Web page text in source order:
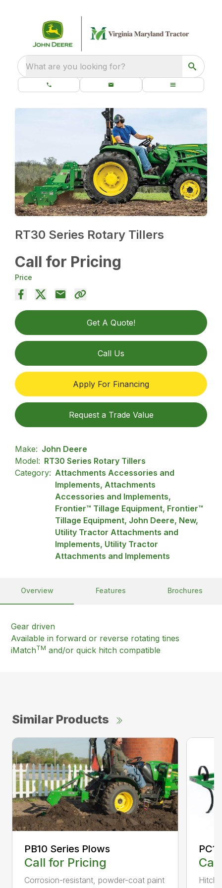
What are you looking for?
RT30 Series Rotary Tillers
Call for Pricing
Price
Get A Quote!
Call Us
Apply For Financing
Request a Trade Value
Make: John Deere
Model: RT30 Series Rotary Tillers
Category: Attachments Accessories and
Implements, Attachments
Accessories and Implements,
Frontier™ Tillage Equipment, Frontier™
Tillage Equipment, John Deere, New,
Utility Tractor Attachments and
Implements, Utility Tractor
Attachments and Implements
Overview Features Brochures
Gear driven
Available in forward or reverse rotating tines
iMatchTM and/or quick hitch compatible
Similar Products
PB10 Series Plows
Call for Pricing
Corrosion-resistant, powder-coat paint
Hitch